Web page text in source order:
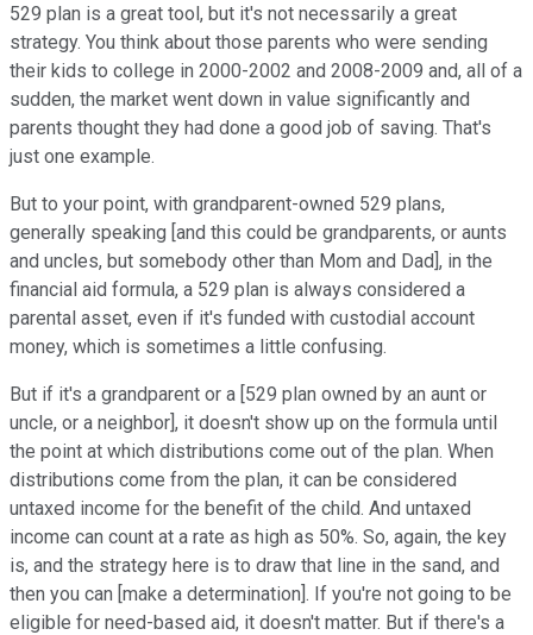
529 plan is a great tool, but it's not necessarily a great
strategy. You think about those parents who were sending
their kids to college in 2000-2002 and 2008-2009 and, all of a
sudden, the market went down in value significantly and
parents thought they had done a good job of saving. That's
just one example.
But to your point, with grandparent-owned 529 plans,
generally speaking [and this could be grandparents, or aunts
and uncles, but somebody other than Mom and Dad], in the
financial aid formula, a 529 plan is always considered a
parental asset, even if it's funded with custodial account
money, which is sometimes a little confusing.
But if it's a grandparent or a [529 plan owned by an aunt or
uncle, or a neighbor], it doesn't show up on the formula until
the point at which distributions come out of the plan. When
distributions come from the plan, it can be considered
untaxed income for the benefit of the child. And untaxed
income can count at a rate as high as 50%. So, again, the key
is, and the strategy here is to draw that line in the sand, and
then you can [make a determination]. If you're not going to be
eligible for need-based aid, it doesn't matter. But if there's a